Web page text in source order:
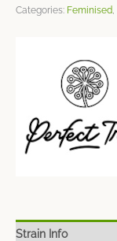
Categories: Feminised
Strain Info